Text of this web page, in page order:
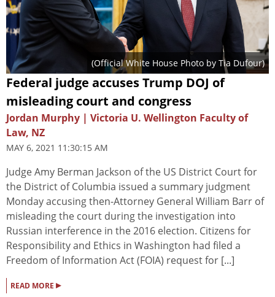
(Official White House Photo by Tia Dufour)
Federal judge accuses Trump DOJ of
misleading court and congress
Jordan Murphy | Victoria U. Wellington Faculty of
Law, NZ
MAY 6, 2021 11:30:15 AM
Judge Amy Berman Jackson of the US District Court for
the District of Columbia issued a summary judgment
Monday accusing then-Attorney General William Barr of
misleading the court during the investigation into
Russian interference in the 2016 election. Citizens for
Responsibility and Ethics in Washington had filed a
Freedom of Information Act (FOIA) request for [...]
READ MORE ▸